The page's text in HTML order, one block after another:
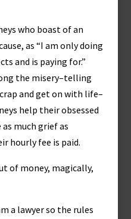
who boast of an
as “I am only doing
and is paying for.”
the misery–telling
and get on with life–
help their obsessed
much grief as
hourly fee is paid.
of money, magically,
a lawyer so the rules